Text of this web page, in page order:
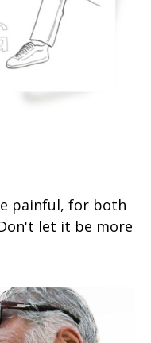
painful, for both
let it be more